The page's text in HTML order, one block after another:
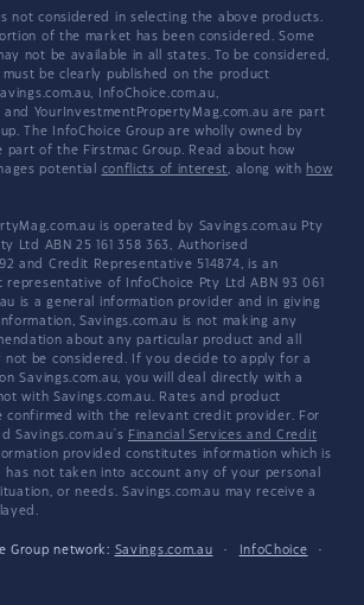
not considered in selecting the above products.
of the market has been considered. Some
not be available in all states. To be considered,
be clearly published on the product
InfoChoice.com.au,
and YourInvestmentPropertyMag.com.au are part
The InfoChoice Group are wholly owned by
part of the Firstmac Group. Read about how
potential conflicts of interest, along with how
is operated by Savings.com.au Pty
Ltd ABN 25 161 358 363, Authorised
and Credit Representative 514874, is an
of InfoChoice Pty Ltd ABN 93 061
is a general information provider and in giving
Savings.com.au is not making any
about any particular product and all
not be considered. If you decide to apply for a
Savings.com.au, you will deal directly with a
with Savings.com.au. Rates and product
confirmed with the relevant credit provider. For
Savings.com.au's Financial Services and Credit
provided constitutes information which is
has not taken into account any of your personal
or needs. Savings.com.au may receive a
Group network: Savings.com.au · InfoChoice
·